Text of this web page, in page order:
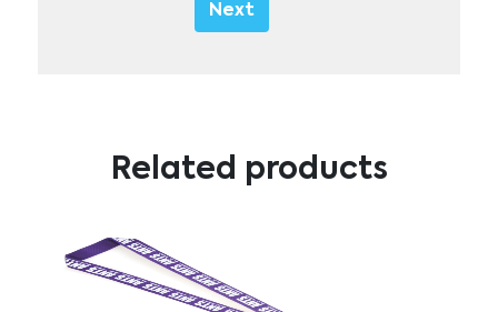
Next
Related products